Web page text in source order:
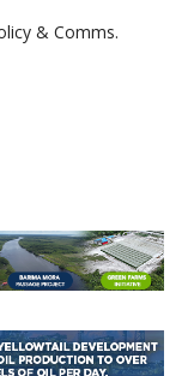
& Comms.